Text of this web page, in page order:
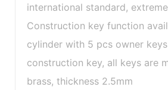
international standard,
Construction key function
cylinder with 5 pcs owner
construction key, all keys are
brass, thickness 2.5mm